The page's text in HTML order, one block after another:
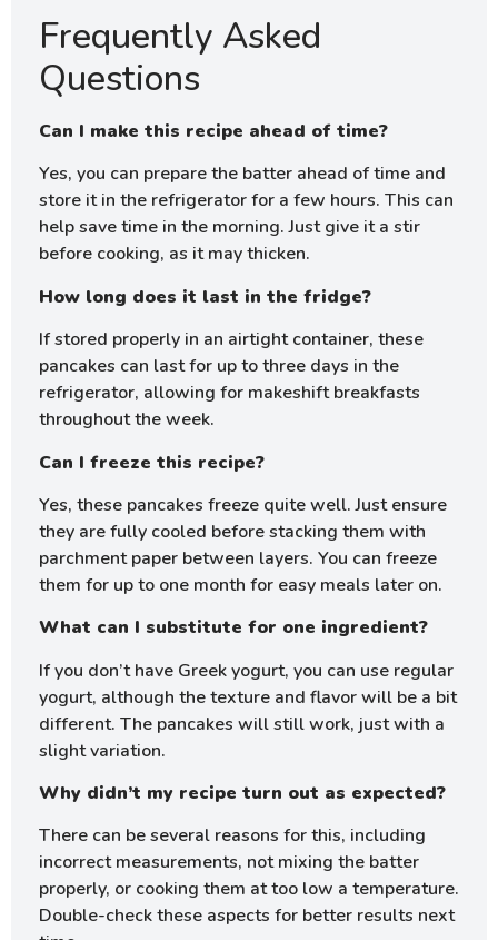
Frequently Asked
Questions
Can I make this recipe ahead of time?
Yes, you can prepare the batter ahead of time and
store it in the refrigerator for a few hours. This can
help save time in the morning. Just give it a stir
before cooking, as it may thicken.
How long does it last in the fridge?
If stored properly in an airtight container, these
pancakes can last for up to three days in the
refrigerator, allowing for makeshift breakfasts
throughout the week.
Can I freeze this recipe?
Yes, these pancakes freeze quite well. Just ensure
they are fully cooled before stacking them with
parchment paper between layers. You can freeze
them for up to one month for easy meals later on.
What can I substitute for one ingredient?
If you don’t have Greek yogurt, you can use regular
yogurt, although the texture and flavor will be a bit
different. The pancakes will still work, just with a
slight variation.
Why didn’t my recipe turn out as expected?
There can be several reasons for this, including
incorrect measurements, not mixing the batter
properly, or cooking them at too low a temperature.
Double-check these aspects for better results next